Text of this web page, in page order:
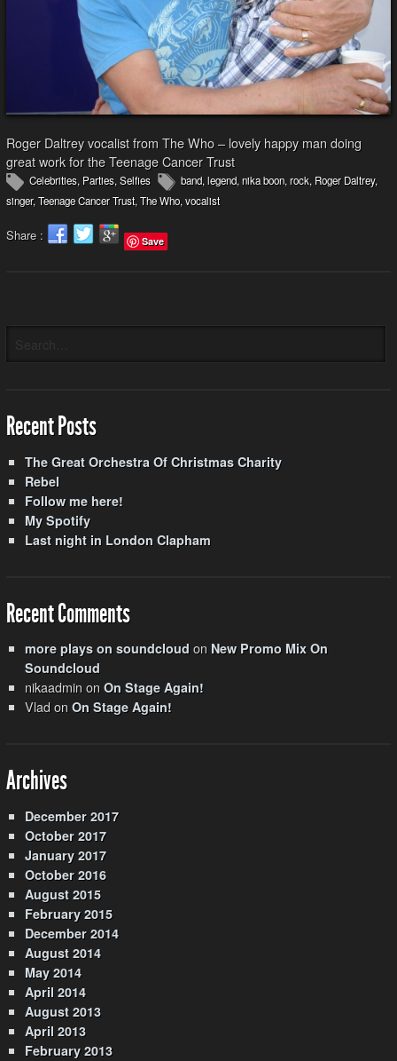
Roger Daltrey vocalist from The Who – lovely happy man doing
great work for the Teenage Cancer Trust
Celebrities, Parties,Selfies band,legend,nika boon,rock, Roger Daltrey,
singer,Teenage Cancer Trust,The Who,vocalist
Share : Save
Recent Posts
The Great Orchestra Of Christmas Charity
Rebel
Follow me here!
My Spotify
Last night in London Clapham
Recent Comments
more plays on soundcloud on New Promo Mix On
Soundcloud
nikaadminonOn Stage Again!
VladonOn Stage Again!
Archives
December 2017
October 2017
January 2017
October 2016
August 2015
February 2015
December 2014
August 2014
May 2014
April 2014
August 2013
April 2013
February 2013